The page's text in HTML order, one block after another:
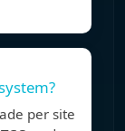
per site